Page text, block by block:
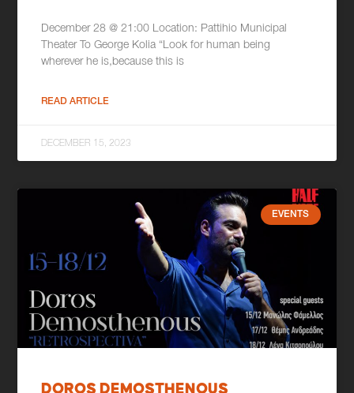
December 28 @ 21:00 Location: Pattihio Municipal
Theater To George Kolia “Look for human being
wherever he is,because this is
READ ARTICLE
DECEMBER 15, 2023
EVENTS
DOROS DEMOSTHENOUS